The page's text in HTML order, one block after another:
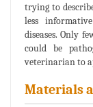
trying to
less
diseases. Only
could be
veterinarian to
Materials